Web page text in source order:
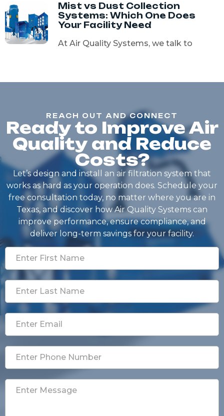
Mist vs Dust Collection
Systems: Which One Does
Your Facility Need
At Air Quality Systems, we talk to
REACH OUT AND CONNECT
Ready to Improve Air
Quality and Reduce
Costs?
Let’s design and install an air filtration system that
works as hard as your operation does. Schedule your
free consultation today, no matter where you are in
Texas, and discover how Air Quality Systems can
improve performance, ensure compliance, and
deliver long-term savings for your facility.